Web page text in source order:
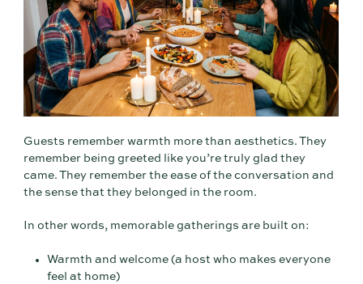
Guests remember warmth more than aesthetics. They
remember being greeted like you’re truly glad they
came. They remember the ease of the conversation and
the sense that they belonged in the room.
In other words, memorable gatherings are built on:
Warmth and welcome (a host who makes everyone
feel at home)